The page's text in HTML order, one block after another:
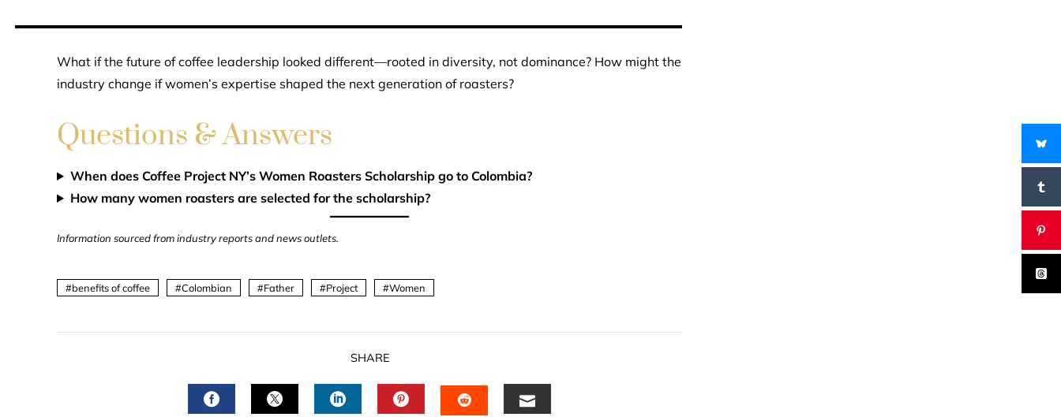
What if the future of coffee leadership looked different—rooted in diversity, not dominance? How might the
industry change if women’s expertise shaped the next generation of roasters?
Questions & Answers
When does Coffee Project NY’s Women Roasters Scholarship go to Colombia?
How many women roasters are selected for the scholarship?
Information sourced from industry reports and news outlets.
benefits of coffee Colombian Father Project Women
SHARE